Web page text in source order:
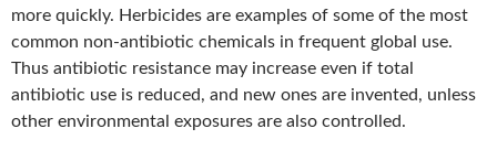
more quickly. Herbicides are examples of some of the most
common non-antibiotic chemicals in frequent global use.
Thus antibiotic resistance may increase even if total
antibiotic use is reduced, and new ones are invented, unless
other environmental exposures are also controlled.